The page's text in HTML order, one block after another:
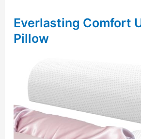
Everlasting Comfort
Pillow